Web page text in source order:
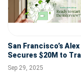
San Francisco’s Alex
Secures $20M to
Talent Acquisition
Agents
Sep 29, 2025